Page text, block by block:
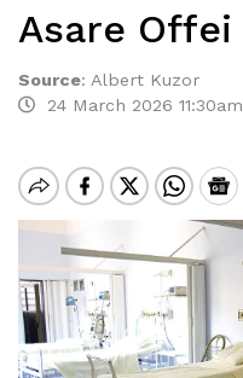
Asare Offei
Source: Albert Kuzor
24 March 2026 11:30am